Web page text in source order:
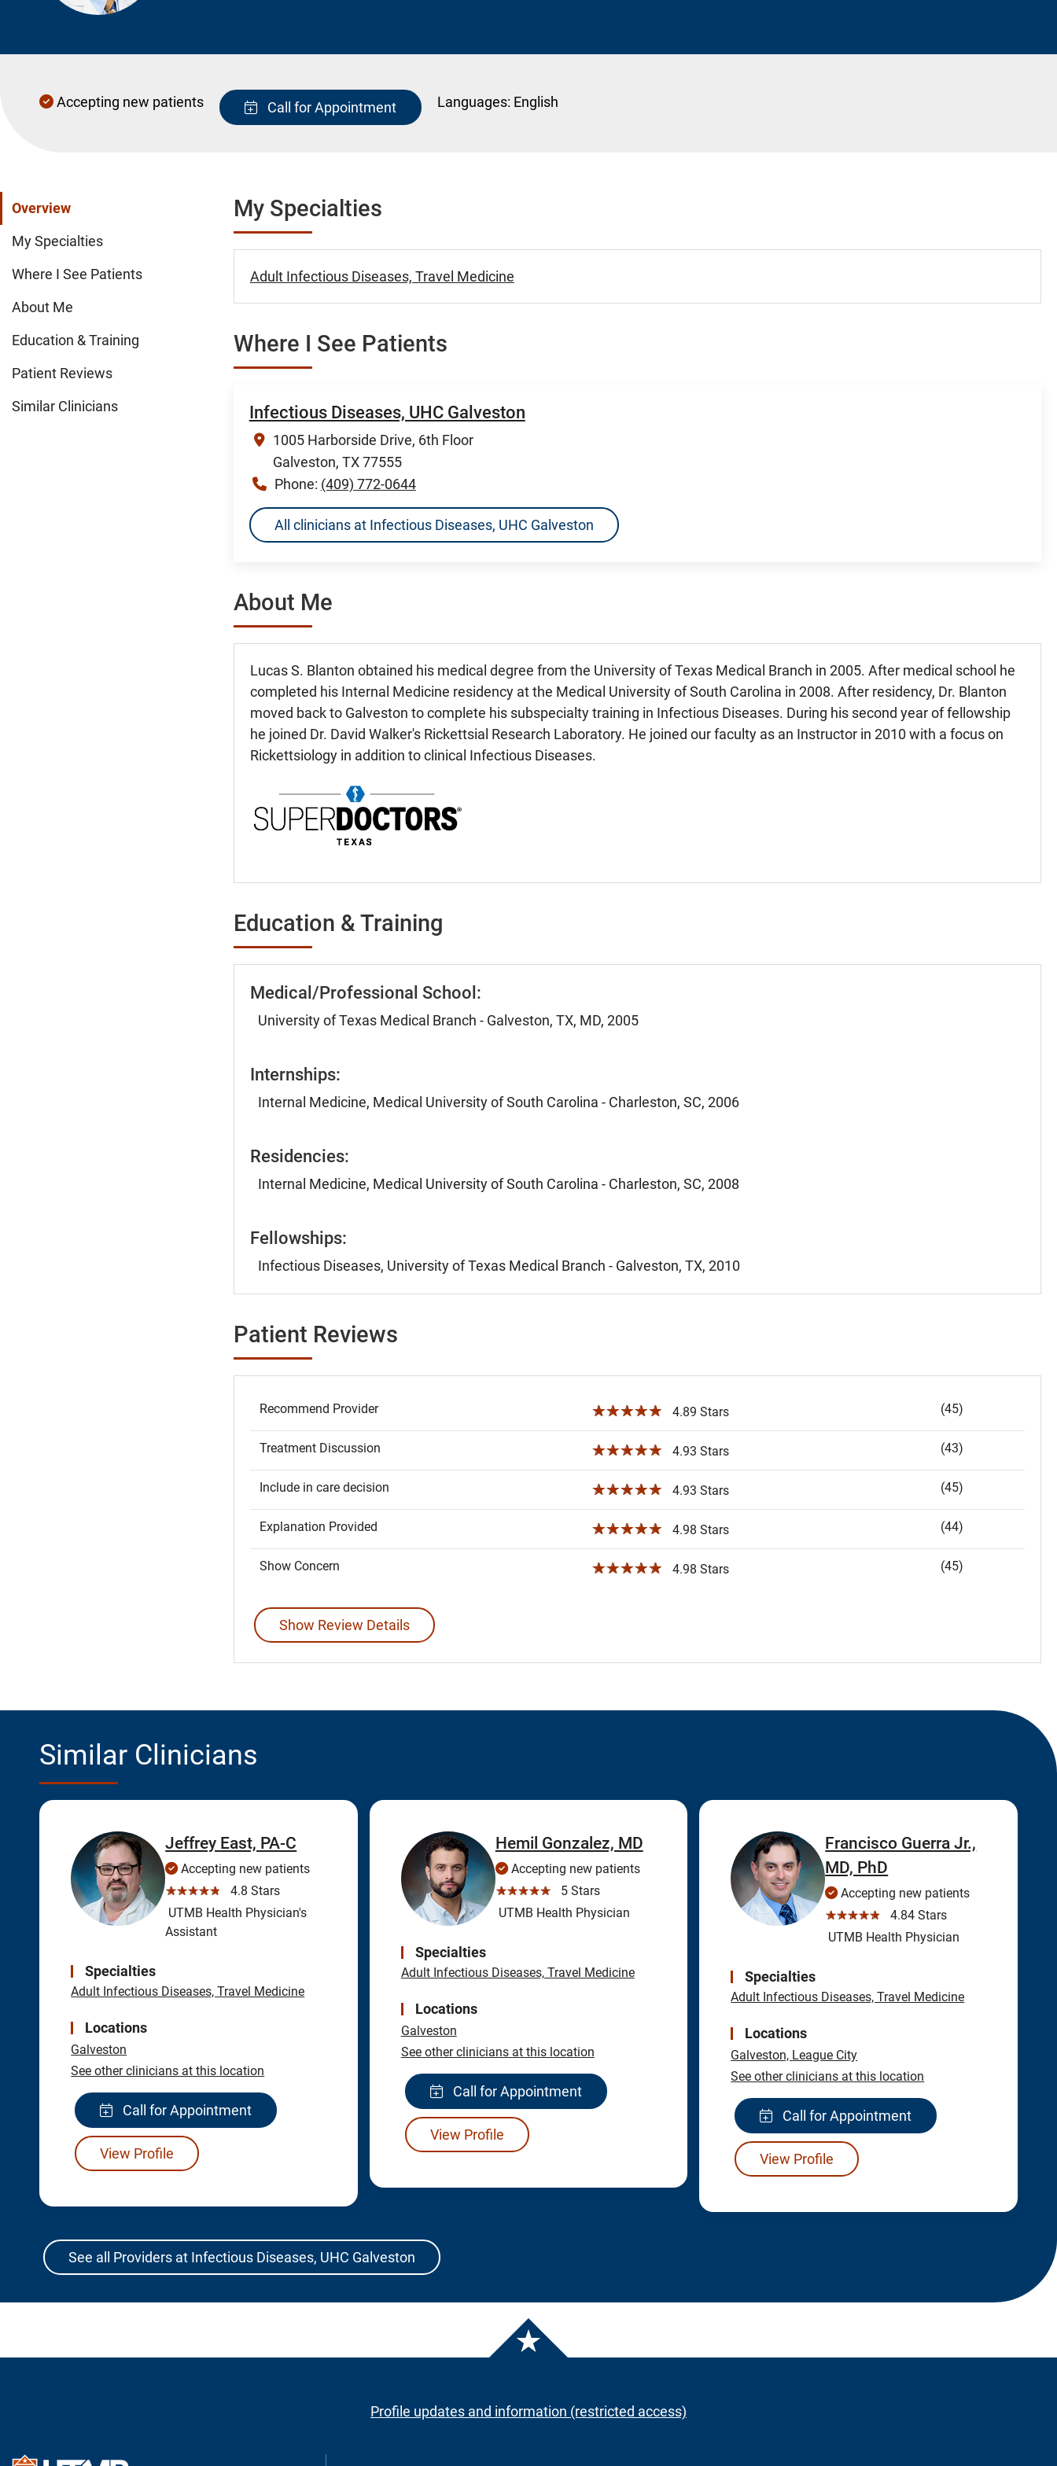
Accepting new patients Call for Appointment Languages: English
Overview
My Specialties
Where I See Patients
About Me
Education & Training
Patient Reviews
Similar Clinicians
My Specialties
Adult Infectious Diseases, Travel Medicine
Where I See Patients
Infectious Diseases, UHC Galveston
1005 Harborside Drive, 6th Floor
Galveston, TX 77555
Phone: (409) 772-0644
All clinicians at Infectious Diseases, UHC Galveston
About Me
Lucas S. Blanton obtained his medical degree from the University of Texas Medical Branch in 2005. After medical school he
completed his Internal Medicine residency at the Medical University of South Carolina in 2008. After residency, Dr. Blanton
moved back to Galveston to complete his subspecialty training in Infectious Diseases. During his second year of fellowship
he joined Dr. David Walker's Rickettsial Research Laboratory. He joined our faculty as an Instructor in 2010 with a focus on
Rickettsiology in addition to clinical Infectious Diseases.
Education & Training
Medical/Professional School:
University of Texas Medical Branch - Galveston, TX, MD, 2005
Internships:
Internal Medicine, Medical University of South Carolina - Charleston, SC, 2006
Residencies:
Internal Medicine, Medical University of South Carolina - Charleston, SC, 2008
Fellowships:
Infectious Diseases, University of Texas Medical Branch - Galveston, TX, 2010
Patient Reviews
Recommend Provider ☆☆☆☆☆ 4.89 Stars (45)
Treatment Discussion ☆☆☆☆☆ 4.93 Stars (43)
Include in care decision ☆☆☆☆☆ 4.93 Stars (45)
Explanation Provided ☆☆☆☆☆ 4.98 Stars (44)
Show Concern ☆☆☆☆☆ 4.98 Stars (45)
Show Review Details
Similar Clinicians
Jeffrey East, PA-C
Accepting new patients
☆☆☆☆☆
4.8 Stars
UTMB Health Physician's
Assistant
Specialties
Adult Infectious Diseases, Travel Medicine
Locations
Galveston
See other clinicians at this location
Call for Appointment
View Profile
Hemil Gonzalez, MD
Accepting new patients
☆☆☆☆☆
5 Stars
UTMB Health Physician
Specialties
Adult Infectious Diseases, Travel Medicine
Locations
Galveston
See other clinicians at this location
Call for Appointment
View Profile
Francisco Guerra Jr.,
MD, PhD
Accepting new patients
☆☆☆☆☆
4.84 Stars
UTMB Health Physician
Specialties
Adult Infectious Diseases, Travel Medicine
Locations
Galveston, League City
See other clinicians at this location
Call for Appointment
View Profile
See all Providers at Infectious Diseases, UHC Galveston
Profile updates and information (restricted access)